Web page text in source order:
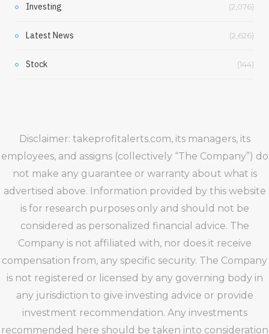
Investing (2,076)
Latest News (2,626)
Stock (144)
Disclaimer: takeprofitalerts.com, its managers, its
employees, and assigns (collectively “The Company”) do
not make any guarantee or warranty about what is
advertised above. Information provided by this website
is for research purposes only and should not be
considered as personalized financial advice. The
Company is not affiliated with, nor does it receive
compensation from, any specific security. The Company
is not registered or licensed by any governing body in
any jurisdiction to give investing advice or provide
investment recommendation. Any investments
recommended here should be taken into consideration